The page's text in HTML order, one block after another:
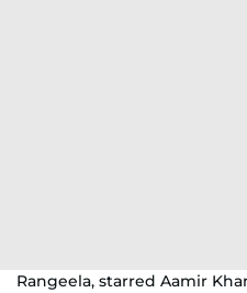
Rangeela, starred Aamir